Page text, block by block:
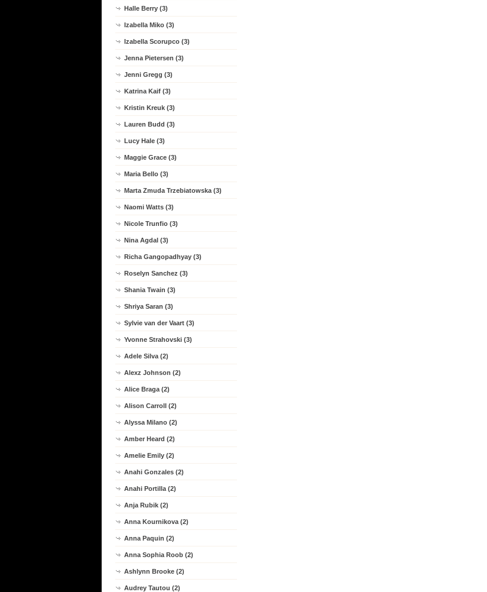
Halle Berry (3)
Izabella Miko (3)
Izabella Scorupco (3)
Jenna Pietersen (3)
Jenni Gregg (3)
Katrina Kaif (3)
Kristin Kreuk (3)
Lauren Budd (3)
Lucy Hale (3)
Maggie Grace (3)
Maria Bello (3)
Marta Zmuda Trzebiatowska (3)
Naomi Watts (3)
Nicole Trunfio (3)
Nina Agdal (3)
Richa Gangopadhyay (3)
Roselyn Sanchez (3)
Shania Twain (3)
Shriya Saran (3)
Sylvie van der Vaart (3)
Yvonne Strahovski (3)
Adele Silva (2)
Alexz Johnson (2)
Alice Braga (2)
Alison Carroll (2)
Alyssa Milano (2)
Amber Heard (2)
Amelie Emily (2)
Anahi Gonzales (2)
Anahi Portilla (2)
Anja Rubik (2)
Anna Kournikova (2)
Anna Paquin (2)
Anna Sophia Roob (2)
Ashlynn Brooke (2)
Audrey Tautou (2)